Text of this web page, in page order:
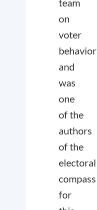
team
on
voter
behavior
and
was
one
of the
authors
of the
electoral
compass
for